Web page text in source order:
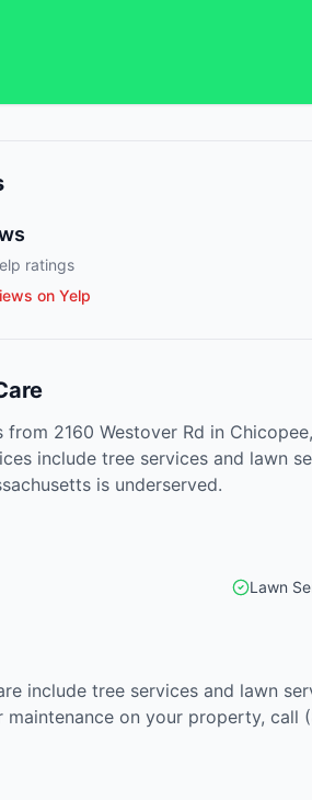
ratings
on Yelp
from 2160 Westover Rd in
include tree services and lawn
is underserved.
Lawn
include tree services and lawn
maintenance on your property,